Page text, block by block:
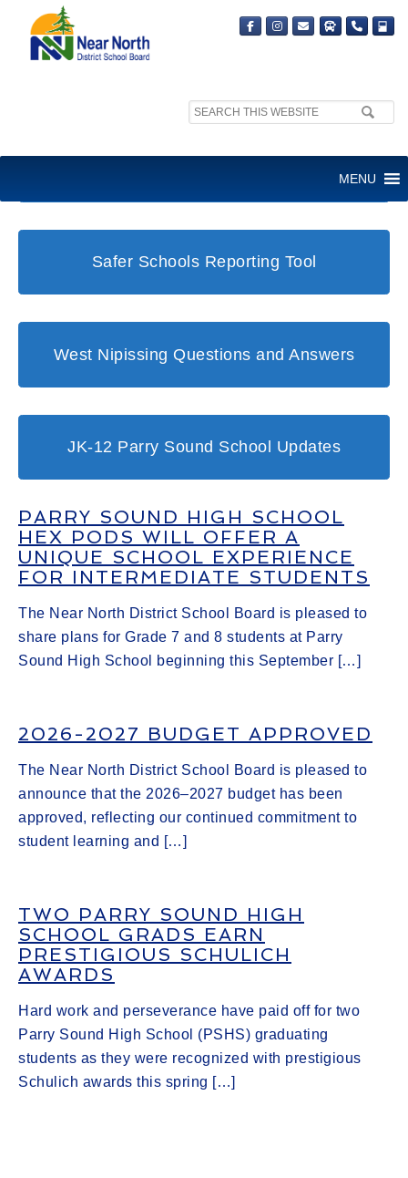
Search
MENU
PARRY SOUND HIGH SCHOOL
HEX PODS WILL OFFER A
UNIQUE SCHOOL EXPERIENCE
FOR INTERMEDIATE STUDENTS
The Near North District School Board is pleased to
share plans for Grade 7 and 8 students at Parry
Sound High School beginning this September […]
2026-2027 BUDGET APPROVED
The Near North District School Board is pleased to
announce that the 2026–2027 budget has been
approved, reflecting our continued commitment to
student learning and […]
TWO PARRY SOUND HIGH
SCHOOL GRADS EARN
PRESTIGIOUS SCHULICH
AWARDS
Hard work and perseverance have paid off for two
Parry Sound High School (PSHS) graduating
students as they were recognized with prestigious
Schulich awards this spring […]
Safer Schools Reporting Tool
West Nipissing Questions and Answers
JK-12 Parry Sound School Updates